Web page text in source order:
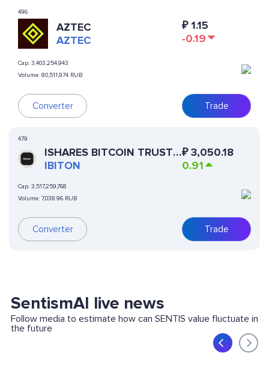
496
AZTEC
AZTEC
Cap: 3,403,254,943
Volume: 80,511,974 RUB
Converter
₽1.15
-0.19
Trade
479
ISHARES BITCOIN TRUST
(ONDO TOKENIZED)
IBITON
Cap: 3,517,259,768
Volume: 7,038.96 RUB
Converter
₽3,050.18
0.91
Trade
SentismAI live news
Follow media to estimate how can SENTIS value fluctuate in
the future